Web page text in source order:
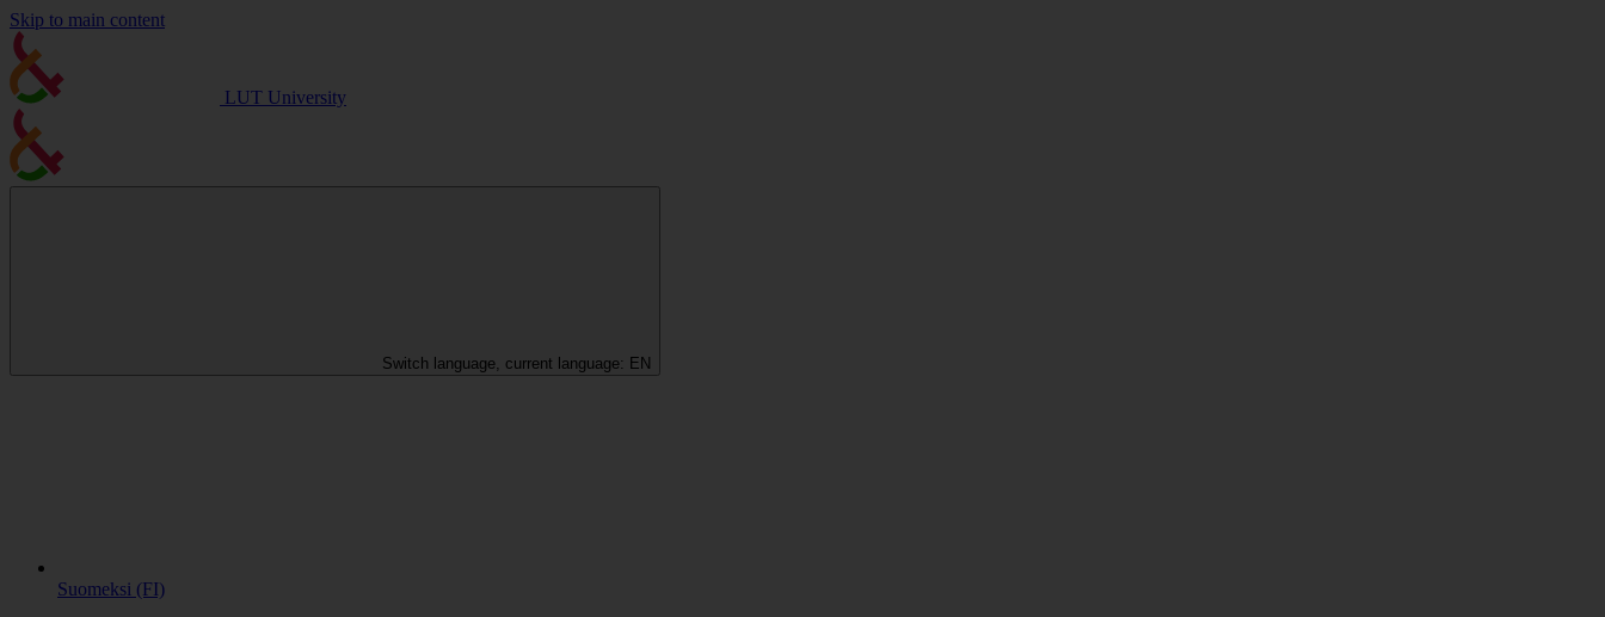
Skip to main content
LUT University
Switch language, current language: EN
Suomeksi (FI)